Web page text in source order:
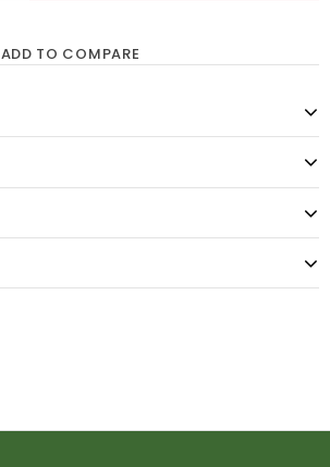
ADD TO COMPARE